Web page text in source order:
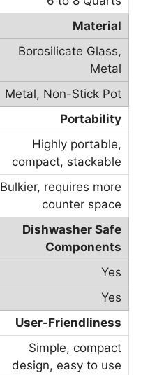
Material
Borosilicate Glass,
Metal
Metal, Non-Stick Pot
Portability
Highly portable,
compact, stackable
Bulkier, requires more
counter space
Dishwasher Safe
Components
Yes
Yes
User-Friendliness
Simple, compact
design, easy to use